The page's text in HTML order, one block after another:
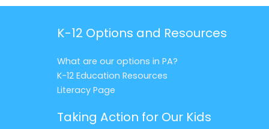
K-12 Options and Resources
What are our options in PA?
K-12 Education Resources
Literacy Page
Taking Action for Our Kids